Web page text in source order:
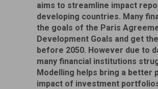
aims to streamline impact
developing countries. Many
the goals of the Paris
Development Goals and get
before 2050. However due to
many financial institutions
Modelling helps bring a better
impact of investment